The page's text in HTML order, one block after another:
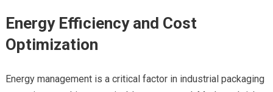
Energy Efficiency and Cost
Optimization
Energy management is a critical factor in industrial packaging